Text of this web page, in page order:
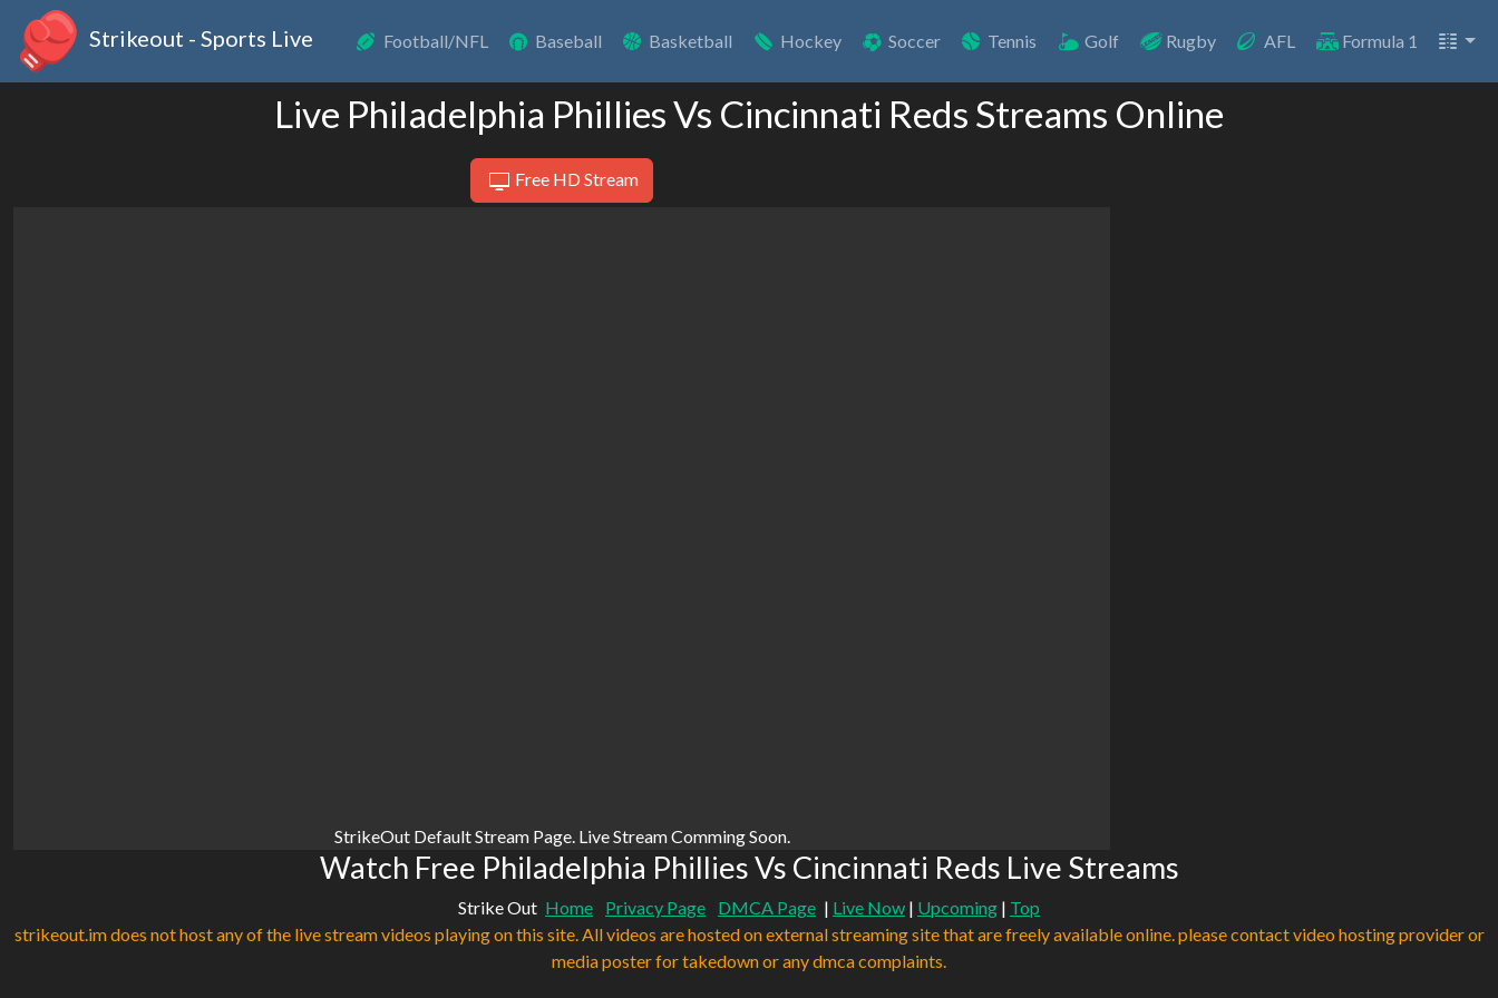
Strikeout - Sports Live Football/NFL Baseball Basketball Hockey Soccer Tennis Golf Rugby AFL Formula 1
Live Philadelphia Phillies Vs Cincinnati Reds Streams Online
Free HD Stream
StrikeOut Default Stream Page. Live Stream Comming Soon.
Watch Free Philadelphia Phillies Vs Cincinnati Reds Live Streams
Strike Out Home Privacy Page DMCA Page | Live Now | Upcoming | Top
strikeout.im does not host any of the live stream videos playing on this site. All videos are hosted on external streaming site that are freely available online. please contact video hosting provider or
media poster for takedown or any dmca complaints.